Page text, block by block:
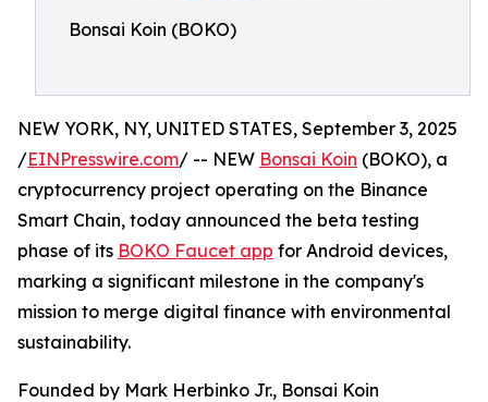
Bonsai Koin (BOKO)
NEW YORK, NY, UNITED STATES, September 3, 2025
/EINPresswire.com/ -- NEW Bonsai Koin (BOKO), a
cryptocurrency project operating on the Binance
Smart Chain, today announced the beta testing
phase of its BOKO Faucet app for Android devices,
marking a significant milestone in the company's
mission to merge digital finance with environmental
sustainability.
Founded by Mark Herbinko Jr., Bonsai Koin